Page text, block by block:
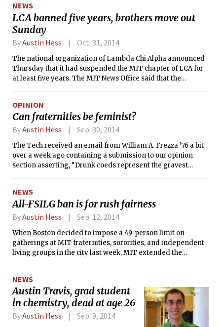
presentation were actually published by Microsoft Research.
Both these two contestants and the organizers said that the
misattribution was unintentional, while a third member of
the Seamless team has sought to publicly distance himself
from the project.
NEWS
LCA banned five years, brothers move out
Sunday
ByAustin Hess Oct. 31, 2014
The national organization of Lambda Chi Alpha announced
Thursday that it had suspended the MIT chapter of LCA for
at least five years. The MIT News Office said that the
OPINION
Can fraternities be feminist?
ByAustin Hess Sep. 30, 2014
The Tech received an email from William A. Frezza ’76 a bit
over a week ago containing a submission to our opinion
section asserting, “Drunk coeds represent the gravest
portrayed female undergraduates as the true cause of
accidents at fraternities, universally hapless beings unable
to consume alcohol responsibly, and a steady source of
“false rape accusations.”
NEWS
All-FSILG ban is for rush fairness
ByAustin Hess Sep. 12, 2014
When Boston decided to impose a 49-person limit on
gatherings at MIT fraternities, sororities, and independent
living groups in the city last week, MIT extended the
recruitment,” according to Matthew D. Bauer, a spokesman
for the Division of Student Life.
NEWS
Austin Travis, grad student
in chemistry, dead at age 26
ByAustin Hess Sep. 9, 2014